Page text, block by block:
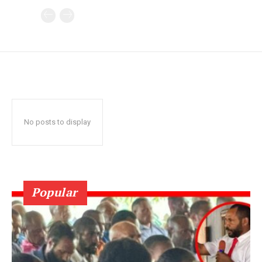
No posts to display
Popular